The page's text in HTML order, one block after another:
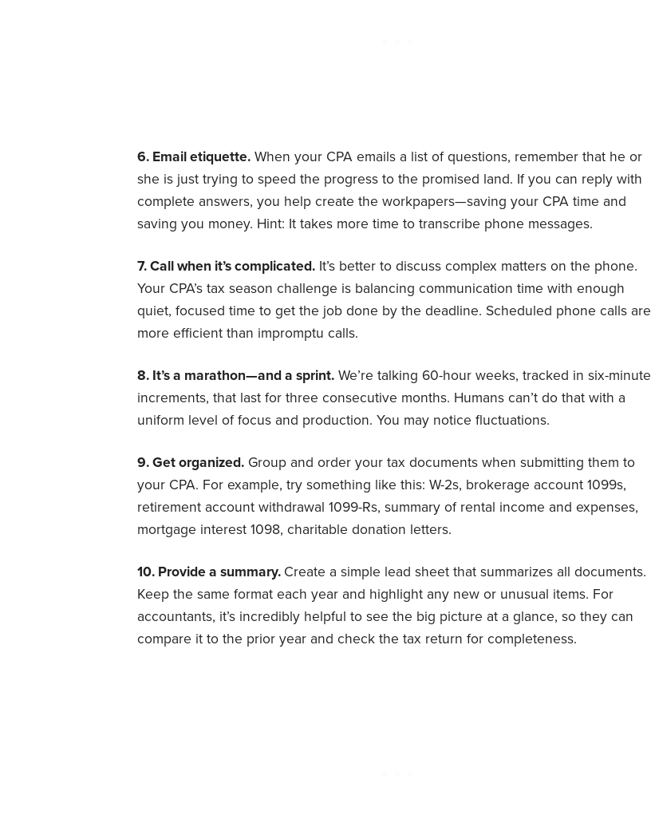
6. Email etiquette. When your CPA emails a list of questions, remember that he or
she is just trying to speed the progress to the promised land. If you can reply with
complete answers, you help create the workpapers—saving your CPA time and
saving you money. Hint: It takes more time to transcribe phone messages.
7. Call when it’s complicated. It’s better to discuss complex matters on the phone.
Your CPA’s tax season challenge is balancing communication time with enough
quiet, focused time to get the job done by the deadline. Scheduled phone calls are
more efficient than impromptu calls.
8. It’s a marathon—and a sprint. We’re talking 60-hour weeks, tracked in six-minute
increments, that last for three consecutive months. Humans can’t do that with a
uniform level of focus and production. You may notice fluctuations.
9. Get organized. Group and order your tax documents when submitting them to
your CPA. For example, try something like this: W-2s, brokerage account 1099s,
retirement account withdrawal 1099-Rs, summary of rental income and expenses,
mortgage interest 1098, charitable donation letters.
10. Provide a summary. Create a simple lead sheet that summarizes all documents.
Keep the same format each year and highlight any new or unusual items. For
accountants, it’s incredibly helpful to see the big picture at a glance, so they can
compare it to the prior year and check the tax return for completeness.